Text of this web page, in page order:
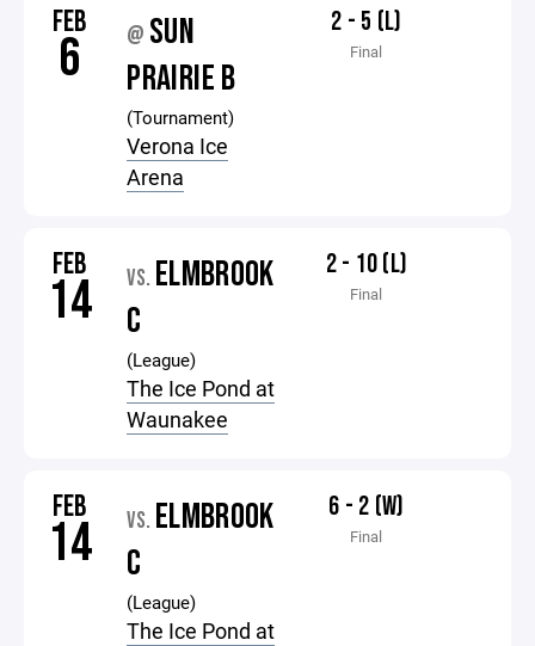
FEB
6 @ SUN
PRAIRIE B
(Tournament)
Verona Ice
Arena
2 - 5 (L)
Final
FEB
14 VS. ELMBROOK
C
(League)
The Ice Pond at
Waunakee
2 - 10 (L)
Final
FEB
14 VS. ELMBROOK
C
(League)
The Ice Pond at
6 - 2 (W)
Final